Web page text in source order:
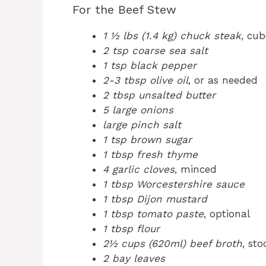
For the Beef Stew
1 ½ lbs (1.4 kg) chuck steak,
2 tsp coarse sea salt
1 tsp black pepper
2-3 tbsp olive oil, or as needed
2 tbsp unsalted butter
5 large onions
large pinch salt
1 tsp brown sugar
1 tbsp fresh thyme
4 garlic cloves, minced
1 tbsp Worcestershire sauce
1 tbsp Dijon mustard
1 tbsp tomato paste, optional
1 tbsp flour
2½ cups (620ml) beef broth,
2 bay leaves